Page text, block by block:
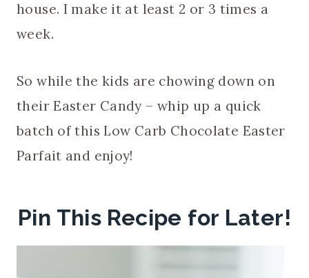
house. I make it at least 2 or 3 times a
week.
So while the kids are chowing down on
their Easter Candy – whip up a quick
batch of this Low Carb Chocolate Easter
Parfait and enjoy!
Pin This Recipe for Later!